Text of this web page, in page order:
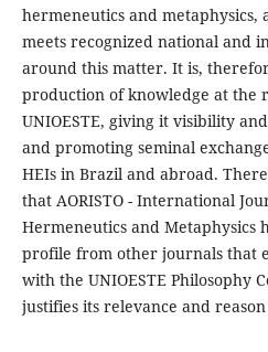
hermeneutics and metaphysics,
meets recognized national and
around this matter. It is,
production of knowledge at the
UNIOESTE, giving it visibility
and promoting seminal
HEIs in Brazil and abroad.
that AORISTO - International
Hermeneutics and Metaphysics
profile from other journals that
with the UNIOESTE Philosophy
justifies its relevance and